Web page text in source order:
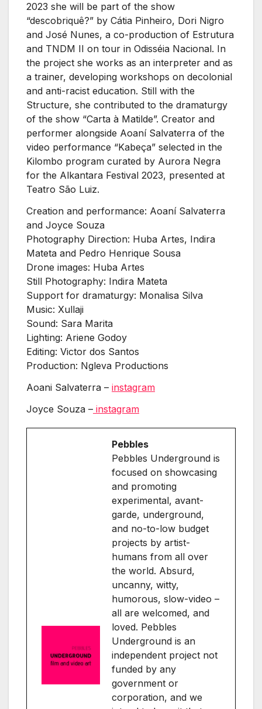
2023 she will be part of the show
“descobriquê?” by Cátia Pinheiro, Dori Nigro
and José Nunes, a co-production of Estrutura
and TNDM II on tour in Odisséia Nacional. In
the project she works as an interpreter and as
a trainer, developing workshops on decolonial
and anti-racist education. Still with the
Structure, she contributed to the dramaturgy
of the show “Carta à Matilde”. Creator and
performer alongside Aoaní Salvaterra of the
video performance “Kabeça” selected in the
Kilombo program curated by Aurora Negra
for the Alkantara Festival 2023, presented at
Teatro São Luiz.
Creation and performance: Aoaní Salvaterra
and Joyce Souza
Photography Direction: Huba Artes, Indira
Mateta and Pedro Henrique Sousa
Drone images: Huba Artes
Still Photography: Indira Mateta
Support for dramaturgy: Monalisa Silva
Music: Xullaji
Sound: Sara Marita
Lighting: Ariene Godoy
Editing: Victor dos Santos
Production: Ngleva Productions
Aoani Salvaterra – instagram
Joyce Souza – instagram
Pebbles
Pebbles Underground is
focused on showcasing
and promoting
experimental, avant-
garde, underground,
and no-to-low budget
projects by artist-
humans from all over
the world. Absurd,
uncanny, witty,
humorous, slow-video –
all are welcomed, and
loved. Pebbles
Underground is an
independent project not
funded by any
government or
corporation, and we